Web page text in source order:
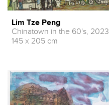
Lim Tze Peng
Chinatown in the 60's, 2023
145 x 205 cm